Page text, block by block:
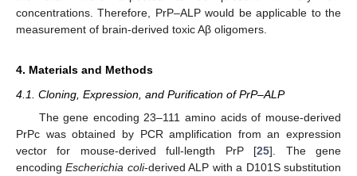
concentrations. Therefore, PrP–ALP would be applicable to the
measurement of brain-derived toxic Aβ oligomers.
4. Materials and Methods
4.1. Cloning, Expression, and Purification of PrP–ALP
The gene encoding 23–111 amino acids of mouse-derived
PrPc was obtained by PCR amplification from an expression
vector for mouse-derived full-length PrP [25]. The gene
encodingEscherichia coli-derived ALP with a D101S substitution